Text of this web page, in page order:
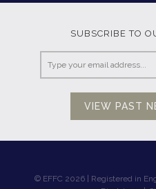
SUBSCRIBE TO
VIEW PAST
© EFFC 2026 | Registered in